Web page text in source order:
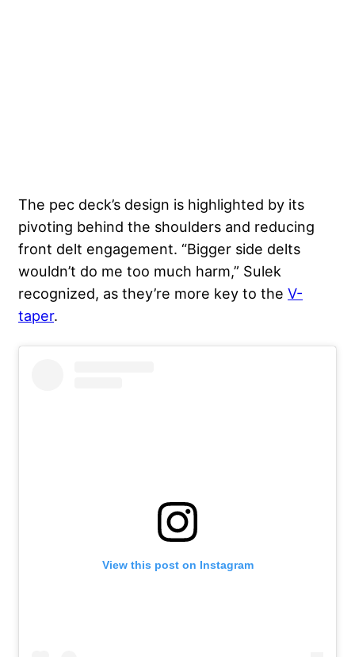
The pec deck’s design is highlighted by its
pivoting behind the shoulders and reducing
front delt engagement. “Bigger side delts
wouldn’t do me too much harm,” Sulek
recognized, as they’re more key to the V-
taper.
View this post on Instagram